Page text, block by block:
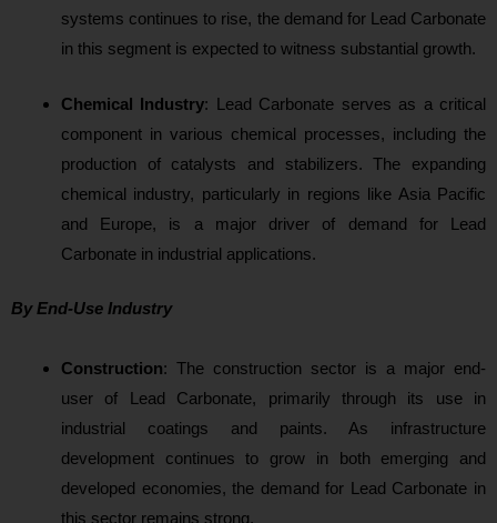
systems continues to rise, the demand for Lead Carbonate
in this segment is expected to witness substantial growth.
Chemical Industry: Lead Carbonate serves as a critical
component in various chemical processes, including the
production of catalysts and stabilizers. The expanding
chemical industry, particularly in regions like Asia Pacific
and Europe, is a major driver of demand for Lead
Carbonate in industrial applications.
By End-Use Industry
Construction: The construction sector is a major end-
user of Lead Carbonate, primarily through its use in
industrial coatings and paints. As infrastructure
development continues to grow in both emerging and
developed economies, the demand for Lead Carbonate in
this sector remains strong.